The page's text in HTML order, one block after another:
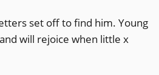
set off to find him. Young
will rejoice when little x